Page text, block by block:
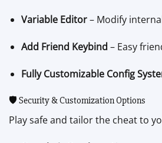
Variable Editor– Modify
Add Friend Keybind – Easy
Fully Customizable Config
🛡️ Security & Customization Options
Play safe and tailor the cheat to